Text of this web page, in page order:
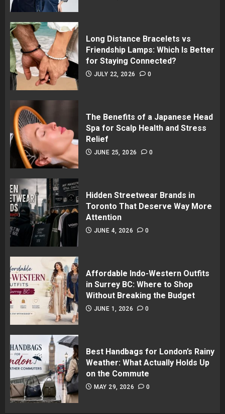
Long Distance Bracelets vs
Friendship Lamps: Which Is Better
for Staying Connected?
JULY 22, 2026 0
The Benefits of a Japanese Head
Spa for Scalp Health and Stress
Relief
JUNE 25, 2026 0
Hidden Streetwear Brands in
Toronto That Deserve Way More
Attention
JUNE 4, 2026 0
Affordable Indo-Western Outfits
in Surrey BC: Where to Shop
Without Breaking the Budget
JUNE 1, 2026 0
Best Handbags for London’s Rainy
Weather: What Actually Holds Up
on the Commute
MAY 29, 2026 0